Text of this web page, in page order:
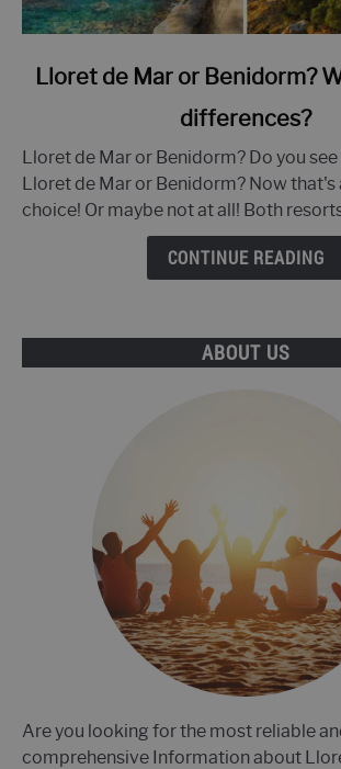
link
de
Mar
or
Lloret de Mar or Benidorm?
differences?
Lloret de Mar or Benidorm? Do you
Lloret de Mar or Benidorm? Now that's
choice! Or maybe not at all! Both resorts
CONTINUE READING
ABOUT US
Are you looking for the most reliable
comprehensive Information about